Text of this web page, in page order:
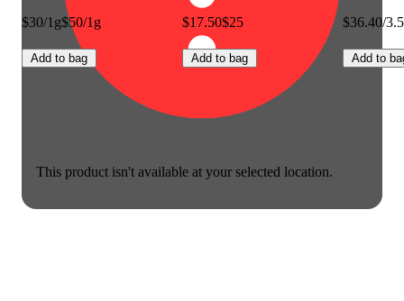
This product isn't available at your selected location.
$30/1g$50/1g
Add to bag
$17.50$25
Add to bag
$36.40/
Add to